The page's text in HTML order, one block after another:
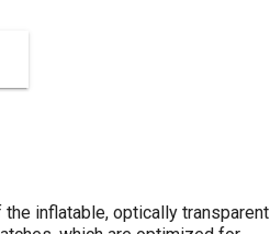
inflatable, optically transparent